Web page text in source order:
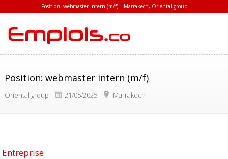
Position: webmaster intern (m/f) – Marrakech, Oriental group
Position: webmaster intern (m/f)
Oriental group 21/05/2025 Marrakech
Entreprise